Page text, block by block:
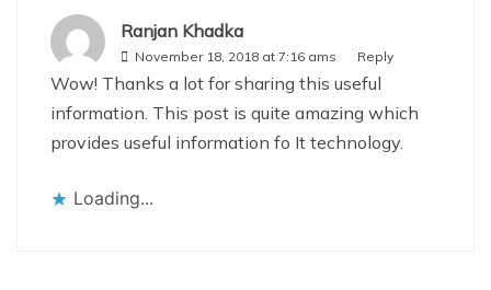
Ranjan Khadka
November 18, 2018 at 7:16 ams Reply
Wow! Thanks a lot for sharing this useful
information. This post is quite amazing which
provides useful information fo It technology.
Loading...